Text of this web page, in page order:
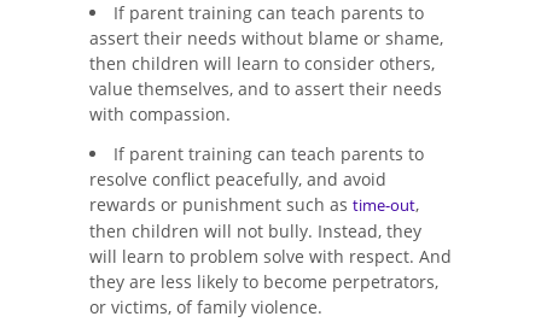
If parent training can teach parents to
assert their needs without blame or shame,
then children will learn to consider others,
value themselves, and to assert their needs
with compassion.
If parent training can teach parents to
resolve conflict peacefully, and avoid
rewards or punishment such as time-out,
then children will not bully. Instead, they
will learn to problem solve with respect. And
they are less likely to become perpetrators,
or victims, of family violence.